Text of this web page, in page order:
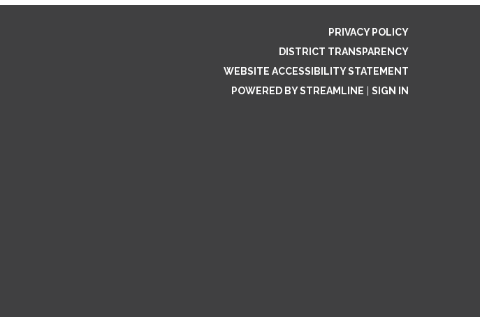
PRIVACY POLICY
DISTRICT TRANSPARENCY
WEBSITE ACCESSIBILITY STATEMENT
POWERED BY STREAMLINE
SIGN IN